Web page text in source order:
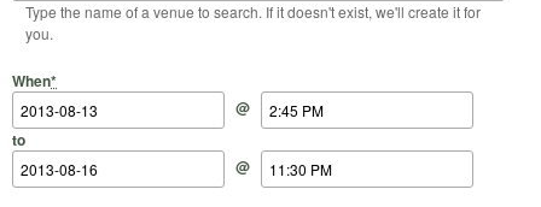
Type the name of a venue to search. If it doesn't exist, we'll create it for
you.
When*
Start Date
@
Start Time
to
End Date
@
End Time